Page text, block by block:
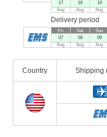
17
Aug
18
Aug
19
Aug
Delivery period
Fri
07
Aug
Sat
08
Aug
Sun
09
Aug
Country Shipping